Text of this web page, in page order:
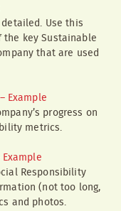
Use this
key Sustainable
that are used
Example
progress on
metrics.
Responsibility
(not too long,
and photos.